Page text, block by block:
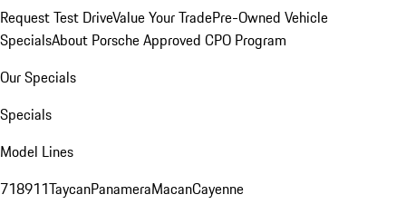
Request Test DriveValue Your TradePre-Owned Vehicle
SpecialsAbout Porsche Approved CPO Program
Our Specials
Specials
Model Lines
718911TaycanPanameraMacanCayenne